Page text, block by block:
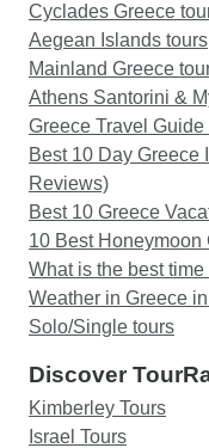
Cyclades Greece
Aegean Islands tours
Mainland Greece
Athens Santorini &
Greece Travel
Best 10 Day Greece
Reviews)
Best 10 Greece
10 Best
What is the best
Weather in Greece
Solo/Single tours
Discover
Kimberley Tours
Israel Tours